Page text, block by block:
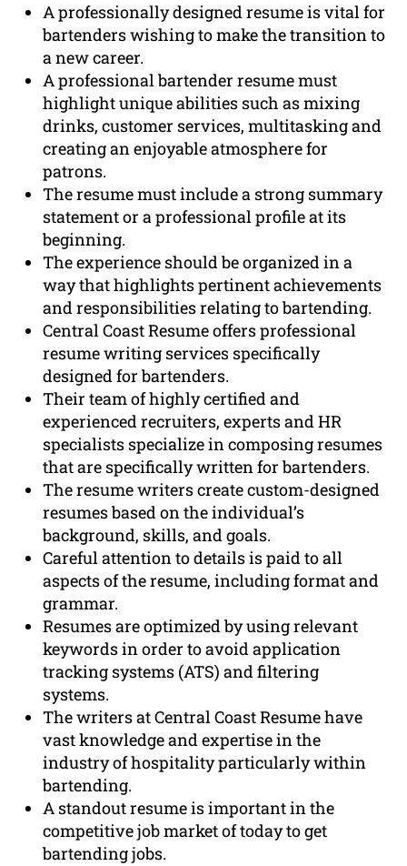
A professionally designed resume is vital for
bartenders wishing to make the transition to
a new career.
A professional bartender resume must
highlight unique abilities such as mixing
drinks, customer services, multitasking and
creating an enjoyable atmosphere for
patrons.
The resume must include a strong summary
statement or a professional profile at its
beginning.
The experience should be organized in a
way that highlights pertinent achievements
and responsibilities relating to bartending.
Central Coast Resume offers professional
resume writing services specifically
designed for bartenders.
Their team of highly certified and
experienced recruiters, experts and HR
specialists specialize in composing resumes
that are specifically written for bartenders.
The resume writers create custom-designed
resumes based on the individual’s
background, skills, and goals.
Careful attention to details is paid to all
aspects of the resume, including format and
grammar.
Resumes are optimized by using relevant
keywords in order to avoid application
tracking systems (ATS) and filtering
systems.
The writers at Central Coast Resume have
vast knowledge and expertise in the
industry of hospitality particularly within
bartending.
A standout resume is important in the
competitive job market of today to get
bartending jobs.